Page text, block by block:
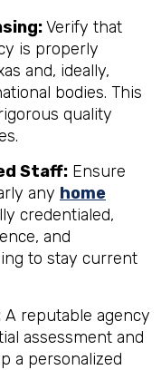
Verify that
is properly
and, ideally,
bodies. This
quality
Staff: Ensure
any home
credentialed,
and
to stay current
A reputable agency
assessment and
a personalized